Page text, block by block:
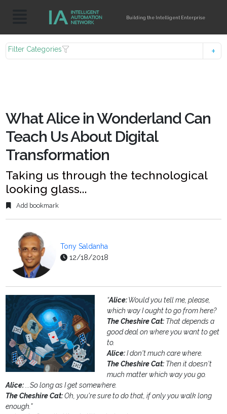
Building the Intelligent Enterprise
Filter Categories
What Alice in Wonderland Can
Teach Us About Digital
Transformation
Taking us through the technological
looking glass...
Add bookmark
Tony Saldanha
12/18/2018
“Alice:Would you tell me, please,
which way I ought to go from here?
The Cheshire Cat: That depends a
good deal on where you want to get
to.
Alice:I don't much care where.
The Cheshire Cat: Then it doesn't
much matter which way you go.
Alice:...So long as I get somewhere.
The Cheshire Cat:Oh, you're sure to do that, if only you walk long
enough.”